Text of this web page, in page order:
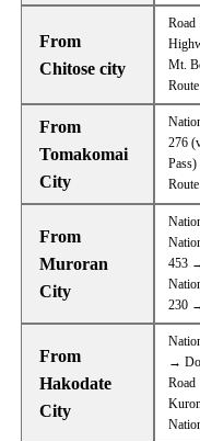
From
Chitose city
Mt.
From
Tomakomai
City
276
From
Muroran
City
453
230
From
Hakodate
City
→